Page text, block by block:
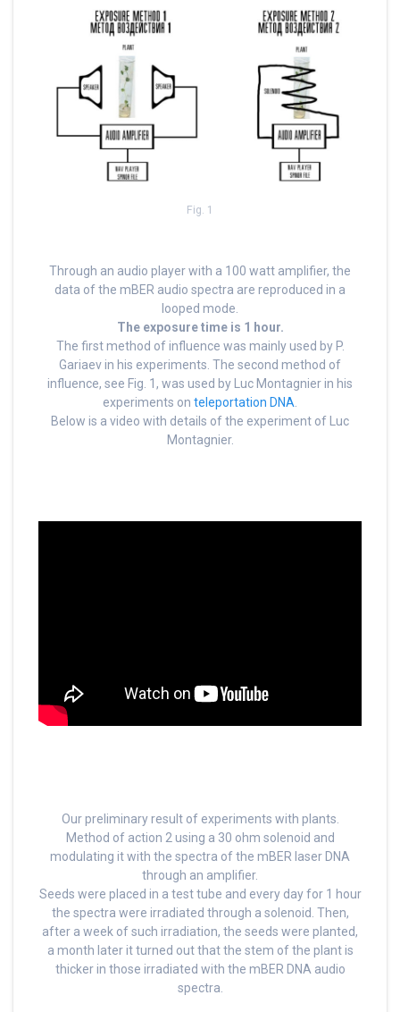
Fig. 1
Through an audio player with a 100 watt amplifier, the
data of the mBER audio spectra are reproduced in a
looped mode.
The exposure time is 1 hour.
The first method of influence was mainly used by P.
Gariaev in his experiments. The second method of
influence, see Fig. 1, was used by Luc Montagnier in his
experiments on teleportation DNA
Below is a video with details of the experiment of Luc
Montagnier.
Our preliminary result of experiments with plants.
Method of action 2 using a 30 ohm solenoid and
modulating it with the spectra of the mBER laser DNA
through an amplifier.
Seeds were placed in a test tube and every day for 1 hour
the spectra were irradiated through a solenoid. Then,
after a week of such irradiation, the seeds were planted,
a month later it turned out that the stem of the plant is
thicker in those irradiated with the mBER DNA audio
spectra.